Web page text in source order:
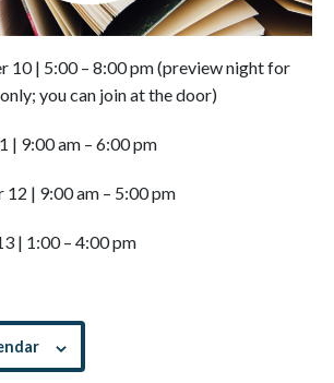
10| 5:00 – 8:00 pm (preview night for
you can join at the door)
| 9:00 am – 6:00 pm
| 9:00 am – 5:00 pm
| 1:00 – 4:00 pm